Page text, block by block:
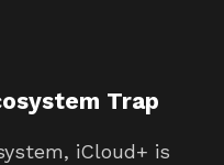
Trap
iCloud+ is